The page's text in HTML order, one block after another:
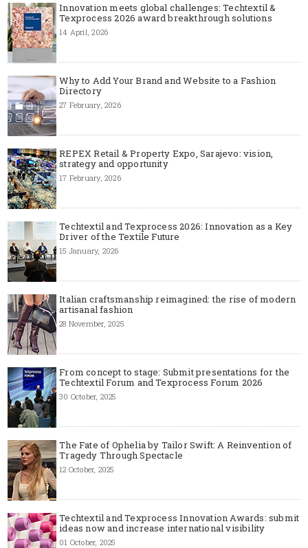
Innovation meets global challenges: Techtextil &
Texprocess 2026 award breakthrough solutions
14 April, 2026
Why to Add Your Brand and Website to a Fashion
Directory
27 February, 2026
REPEX Retail & Property Expo, Sarajevo: vision,
strategy and opportunity
17 February, 2026
Techtextil and Texprocess 2026: Innovation as a Key
Driver of the Textile Future
15 January, 2026
Italian craftsmanship reimagined: the rise of modern
artisanal fashion
28 November, 2025
From concept to stage: Submit presentations for the
Techtextil Forum and Texprocess Forum 2026
30 October, 2025
The Fate of Ophelia by Tailor Swift: A Reinvention of
Tragedy Through Spectacle
12 October, 2025
Techtextil and Texprocess Innovation Awards: submit
ideas now and increase international visibility
01 October, 2025